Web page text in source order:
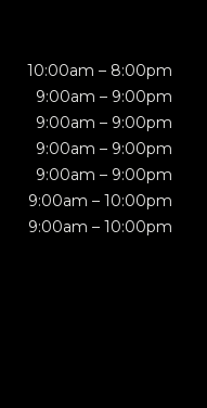
10:00am – 8:00pm
9:00am – 9:00pm
9:00am – 9:00pm
9:00am – 9:00pm
9:00am – 9:00pm
9:00am – 10:00pm
9:00am – 10:00pm